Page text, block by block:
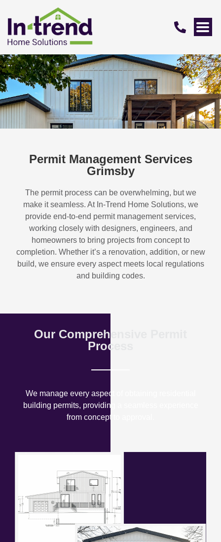
Permit Management Services
Grimsby
The permit process can be overwhelming, but we
make it seamless. At In-Trend Home Solutions, we
provide end-to-end permit management services,
working closely with designers, engineers, and
homeowners to bring projects from concept to
completion. Whether it’s a renovation, addition, or new
build, we ensure every aspect meets local regulations
and building codes.
Our Comprehensive Permit
Process
We manage every aspect of obtaining residential
building permits, providing a seamless experience
from concept to approval.